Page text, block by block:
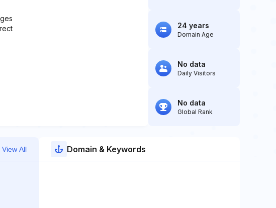
24 years
Domain Age
No data
Daily Visitors
No data
Global Rank
View All Domain & Keywords